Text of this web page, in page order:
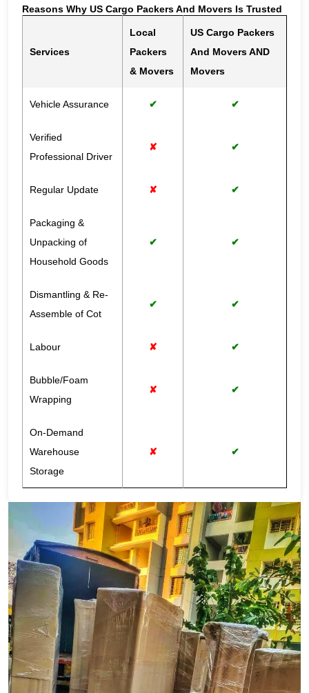
Reasons Why US Cargo Packers And Movers Is Trusted
Services
Local
Packers
& Movers
US Cargo Packers
And Movers AND
Movers
Vehicle Assurance ✔ ✔
Verified
Professional Driver
✘ ✔
Regular Update ✘ ✔
Packaging &
Unpacking of
Household Goods
✔ ✔
Dismantling & Re-
Assemble of Cot
✔ ✔
Labour ✘ ✔
Bubble/Foam
Wrapping
✘ ✔
On-Demand
Warehouse
Storage
✘ ✔